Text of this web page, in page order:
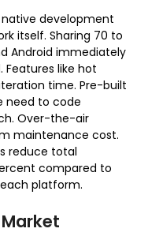
development
itself. Sharing 70 to
Android immediately
like hot
time. Pre-built
need to code
Over-the-air
maintenance cost.
reduce total
compared to
platform.